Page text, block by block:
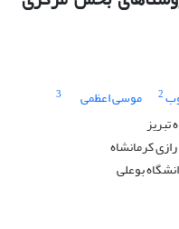
2 موسی اعظمی
3
کرمانشاه
بوعلی